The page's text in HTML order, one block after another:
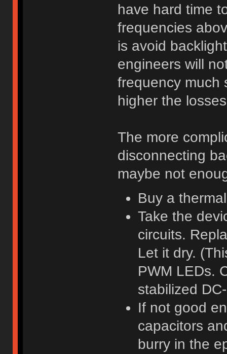
have hard time
frequencies
is avoid
engineers will
frequency much
higher the
The more
disconnecting
maybe not
Buy a
Take the
circuits.
Let it dry.
PWM LEDs.
stabilized
If not good
capacitors
burry in the